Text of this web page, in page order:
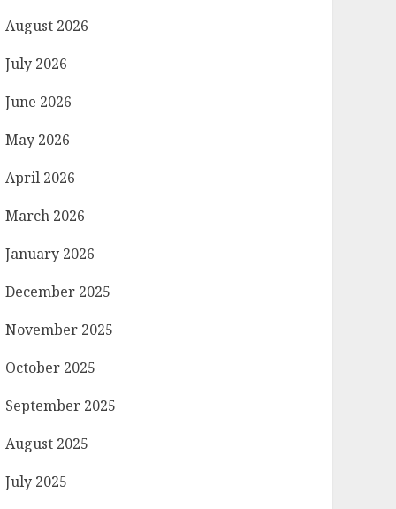
August 2026
July 2026
June 2026
May 2026
April 2026
March 2026
January 2026
December 2025
November 2025
October 2025
September 2025
August 2025
July 2025